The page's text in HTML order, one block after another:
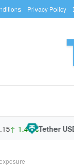
Privacy Policy
↑ 1.40%Tether